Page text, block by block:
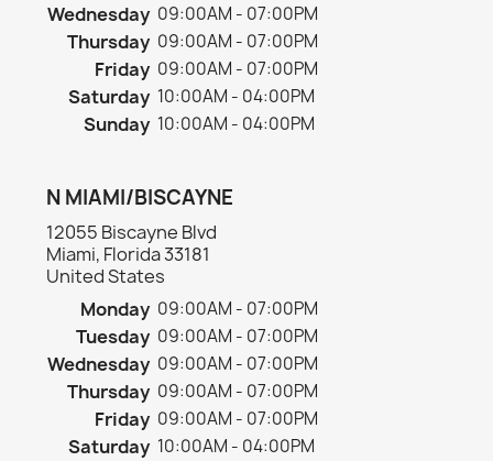
Wednesday 09:00AM - 07:00PM
Thursday 09:00AM - 07:00PM
Friday 09:00AM - 07:00PM
Saturday 10:00AM - 04:00PM
Sunday 10:00AM - 04:00PM
N MIAMI/BISCAYNE
12055 Biscayne Blvd
Miami, Florida 33181
United States
Monday 09:00AM - 07:00PM
Tuesday 09:00AM - 07:00PM
Wednesday 09:00AM - 07:00PM
Thursday 09:00AM - 07:00PM
Friday 09:00AM - 07:00PM
Saturday 10:00AM - 04:00PM